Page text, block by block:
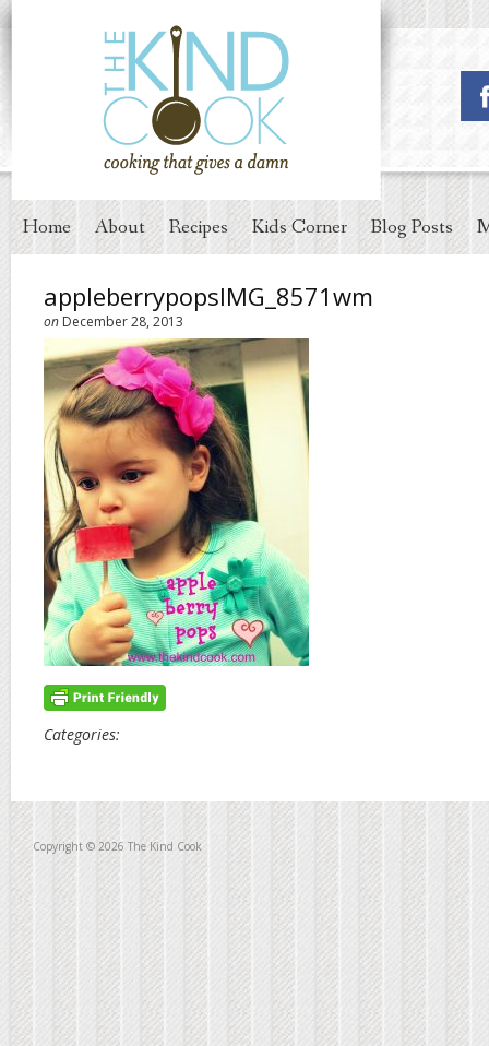
Home About Recipes Kids Corner Blog Posts
appleberrypopsIMG_8571wm
on December 28, 2013
Categories:
Copyright © 2026 The Kind Cook